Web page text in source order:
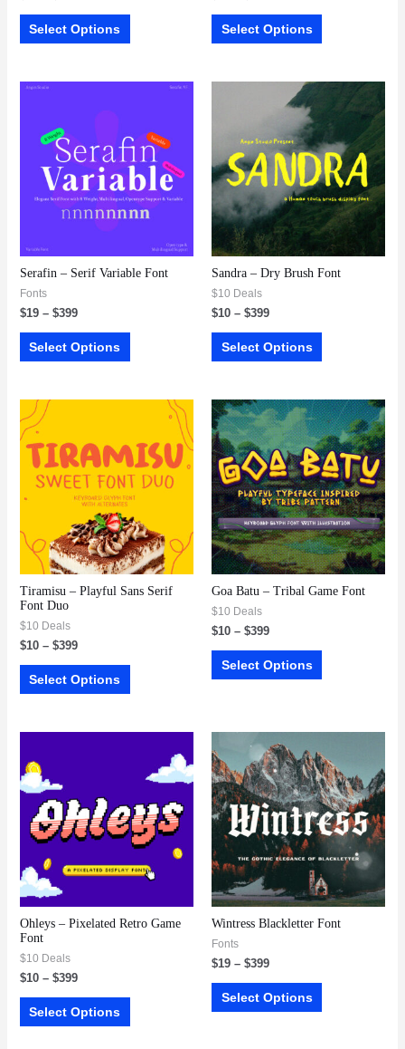
Select Options Select Options
Serafin – Serif Variable Font
Fonts
$19– $399
Select Options
Sandra – Dry Brush Font
$10 Deals
$10 – $399
Select Options
Tiramisu – Playful Sans Serif
Font Duo
$10 Deals
$10– $399
Select Options
Goa Batu – Tribal Game Font
$10 Deals
$10 – $399
Select Options
Ohleys – Pixelated Retro Game
Font
$10 Deals
$10– $399
Select Options
Wintress Blackletter Font
Fonts
$19 – $399
Select Options